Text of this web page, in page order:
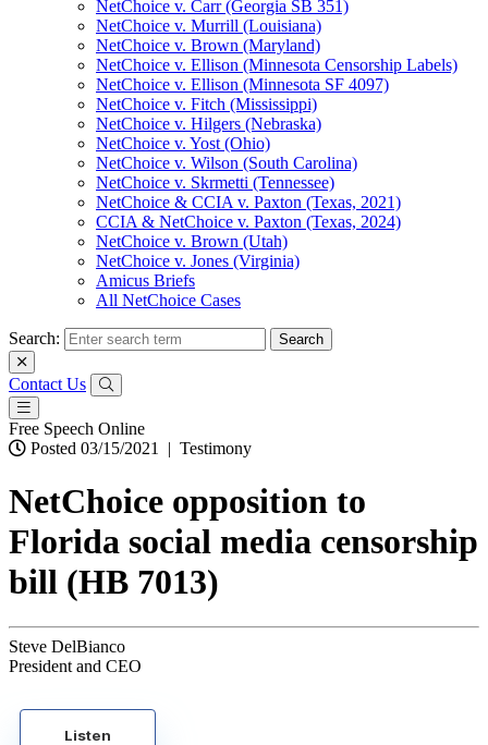
NetChoice v. Carr (Georgia SB 351)
NetChoice v. Murrill (Louisiana)
NetChoice v. Brown (Maryland)
NetChoice v. Ellison (Minnesota Censorship Labels)
NetChoice v. Ellison (Minnesota SF 4097)
NetChoice v. Fitch (Mississippi)
NetChoice v. Hilgers (Nebraska)
NetChoice v. Yost (Ohio)
NetChoice v. Wilson (South Carolina)
NetChoice v. Skrmetti (Tennessee)
NetChoice & CCIA v. Paxton (Texas, 2021)
CCIA & NetChoice v. Paxton (Texas, 2024)
NetChoice v. Brown (Utah)
NetChoice v. Jones (Virginia)
Amicus Briefs
All NetChoice Cases
Search:
Contact Us
Free Speech Online
Posted 03/15/2021
| Testimony
NetChoice opposition to
Florida social media censorship
bill (HB 7013)
Steve DelBianco
President and CEO
Listen